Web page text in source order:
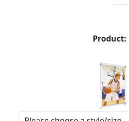
Product: